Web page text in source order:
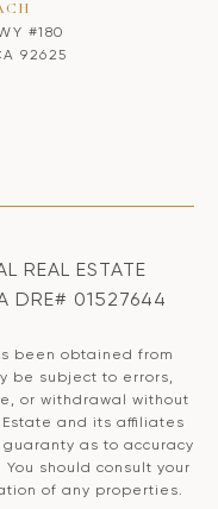
#180
92625
REAL ESTATE
DRE# 01527644
been obtained from
be subject to errors,
or withdrawal without
and its affiliates
as to accuracy
should consult your
of any properties.